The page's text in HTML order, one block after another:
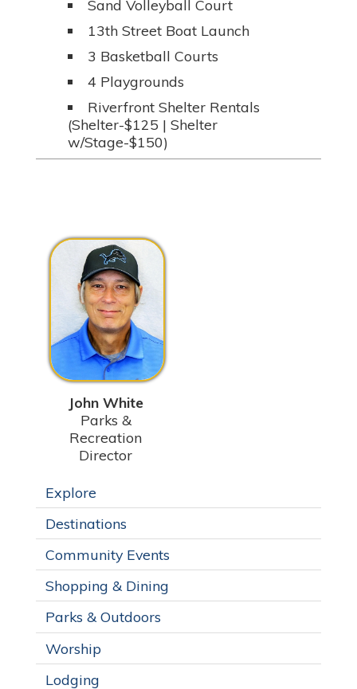
Sand Volleyball Court
13th Street Boat Launch
3 Basketball Courts
4 Playgrounds
Riverfront Shelter Rentals
(Shelter-$125 | Shelter
w/Stage-$150)
John White
Parks &
Recreation
Director
Explore
Destinations
Community Events
Shopping & Dining
Parks & Outdoors
Worship
Lodging